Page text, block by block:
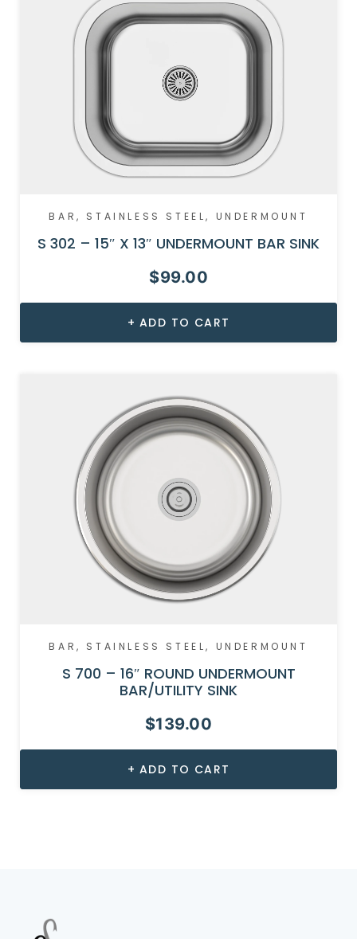
BAR, STAINLESS STEEL, UNDERMOUNT
S 302 – 15″ X 13″ UNDERMOUNT BAR SINK
$99.00
ADD TO CART
BAR, STAINLESS STEEL, UNDERMOUNT
S 700 – 16″ ROUND UNDERMOUNT
BAR/UTILITY SINK
$139.00
ADD TO CART